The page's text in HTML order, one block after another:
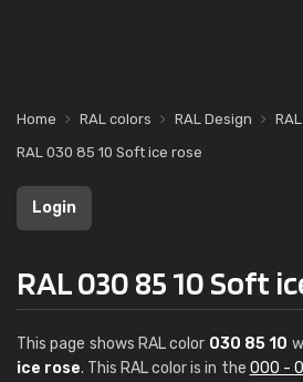
Home RAL colors RAL Design
RAL 030 85 10 Soft ice rose
Login
RAL 030 85 10 Soft
This page shows RAL color 030 85 10
ice rose. This RAL color is in the 000 -